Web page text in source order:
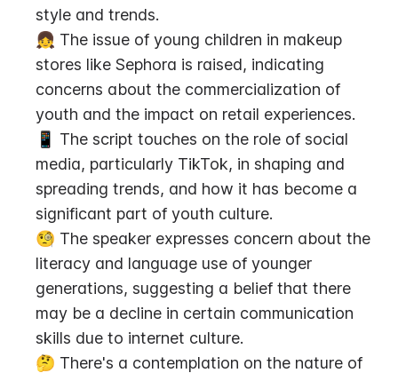
style and trends.
👧 The issue of young children in makeup
stores like Sephora is raised, indicating
concerns about the commercialization of
youth and the impact on retail experiences.
📱 The script touches on the role of social
media, particularly TikTok, in shaping and
spreading trends, and how it has become a
significant part of youth culture.
🧐 The speaker expresses concern about the
literacy and language use of younger
generations, suggesting a belief that there
may be a decline in certain communication
skills due to internet culture.
🤔 There's a contemplation on the nature of